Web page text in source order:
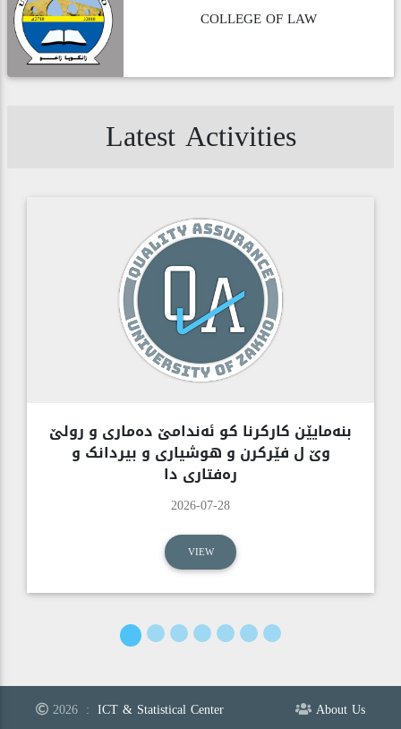
COLLEGE OF LAW
Latest Activities
بنەمایێن کارکرنا کو ئەندامێ دەماری و رولێ
وێ ل فێرکرن و هوشیاری و بیردانک و
رەفتاری دا
2026-07-28
VIEW
2026 : ICT & Statistical Center About Us